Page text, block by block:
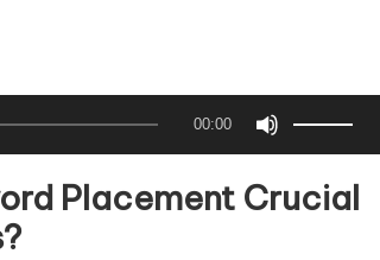
00:00
U
Placement Crucial